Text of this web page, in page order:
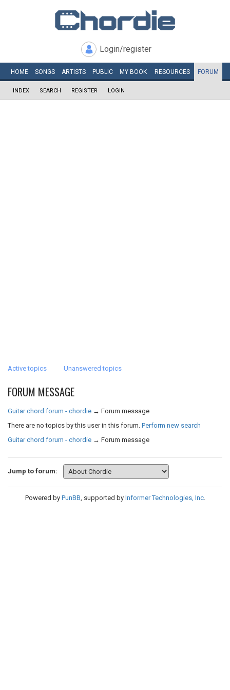
Login/register
HOME SONGS ARTISTS PUBLIC MY BOOK RESOURCES FORUM
INDEX SEARCH REGISTER LOGIN
Active topics Unanswered topics
FORUM MESSAGE
Guitar chord forum - chordie → Forum message
There are no topics by this user in this forum. Perform new search
Guitar chord forum - chordie → Forum message
Jump to forum:
Powered by PunBB, supported by Informer Technologies, Inc.